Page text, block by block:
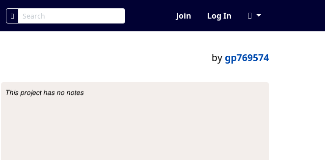
Join Log In
bygp769574
Project Description
This project has no notes